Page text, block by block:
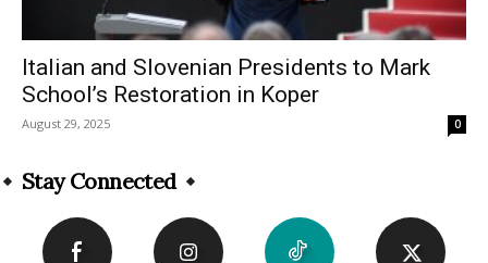
Italian and Slovenian Presidents to Mark
School’s Restoration in Koper
August 29, 2025 0
Stay Connected